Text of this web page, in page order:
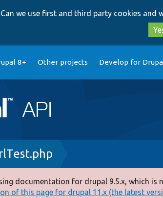
Can we use first and third party cookies and
8+ Other projects Develop for
documentation for drupal 9.5.x, which is
of this page for drupal 11.x (the latest